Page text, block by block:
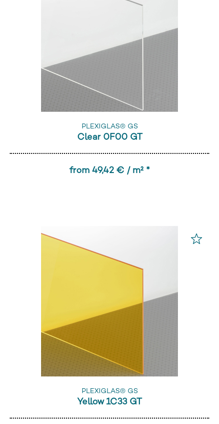
PLEXIGLAS® GS
Clear 0F00 GT
from 49,42 € / m² *
PLEXIGLAS® GS
Yellow 1C33 GT